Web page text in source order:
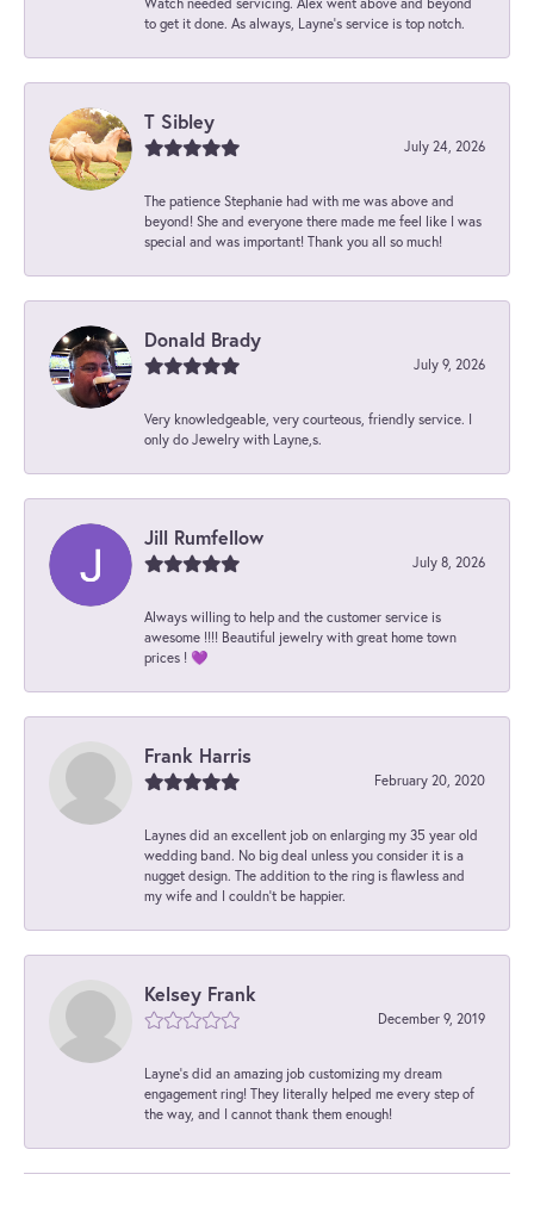
to get it done. As always, Layne’s service is top notch.
T Sibley
July 24, 2026
The patience Stephanie had with me was above and
beyond! She and everyone there made me feel like I was
special and was important! Thank you all so much!
Donald Brady
July 9, 2026
Very knowledgeable, very courteous, friendly service. I
only do Jewelry with Layne,s.
Jill Rumfellow
July 8, 2026
Always willing to help and the customer service is
awesome !!!! Beautiful jewelry with great home town
prices ! 💜
Frank Harris
February 20, 2020
Laynes did an excellent job on enlarging my 35 year old
wedding band. No big deal unless you consider it is a
nugget design. The addition to the ring is flawless and
my wife and I couldn't be happier.
Kelsey Frank
December 9, 2019
Layne's did an amazing job customizing my dream
engagement ring! They literally helped me every step of
the way, and I cannot thank them enough!